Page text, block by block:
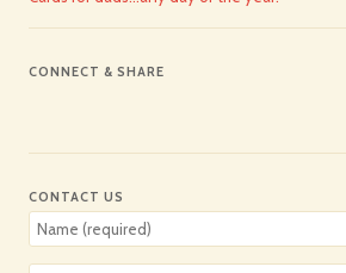
CONNECT & SHARE
CONTACT US